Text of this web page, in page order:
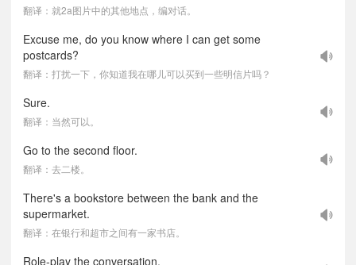
翻译：就2a图片中的其他地点，编对话。
Excuse me, do you know where I can get some
postcards?
翻译：打扰一下，你知道我在哪儿可以买到一些明信片吗？
Sure.
翻译：当然可以。
Go to the second floor.
翻译：去二楼。
There's a bookstore between the bank and the
supermarket.
翻译：在银行和超市之间有一家书店。
Role-play the conversation.